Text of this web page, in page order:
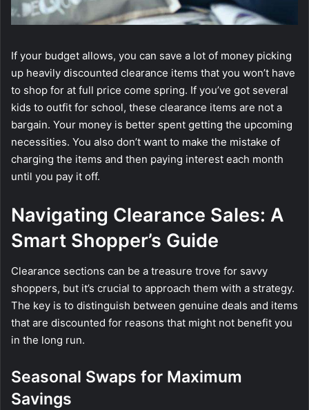
If your budget allows, you can save a lot of money picking
up heavily discounted clearance items that you won’t have
to shop for at full price come spring. If you’ve got several
kids to outfit for school, these clearance items are not a
bargain. Your money is better spent getting the upcoming
necessities. You also don’t want to make the mistake of
charging the items and then paying interest each month
until you pay it off.
Navigating Clearance Sales: A
Smart Shopper’s Guide
Clearance sections can be a treasure trove for savvy
shoppers, but it’s crucial to approach them with a strategy.
The key is to distinguish between genuine deals and items
that are discounted for reasons that might not benefit you
in the long run.
Seasonal Swaps for Maximum
Savings